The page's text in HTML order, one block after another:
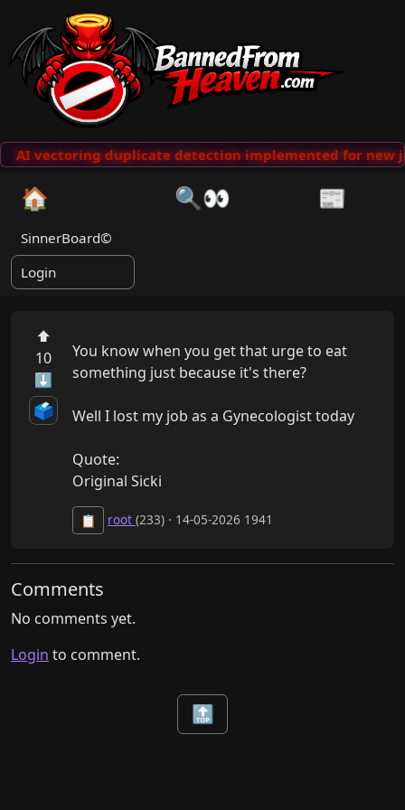
AI vectoring duplicate detection implemented for new
🏠 🔍👀 📰
SinnerBoard©
Login
⬆
10
⬇
🗳️
You know when you get that urge to eat
something just because it's there?
Well I lost my job as a Gynecologist today
Quote:
Original Sicki
📋 root (233) · 14-05-2026 1941
Comments
No comments yet.
Login to comment.
🔝